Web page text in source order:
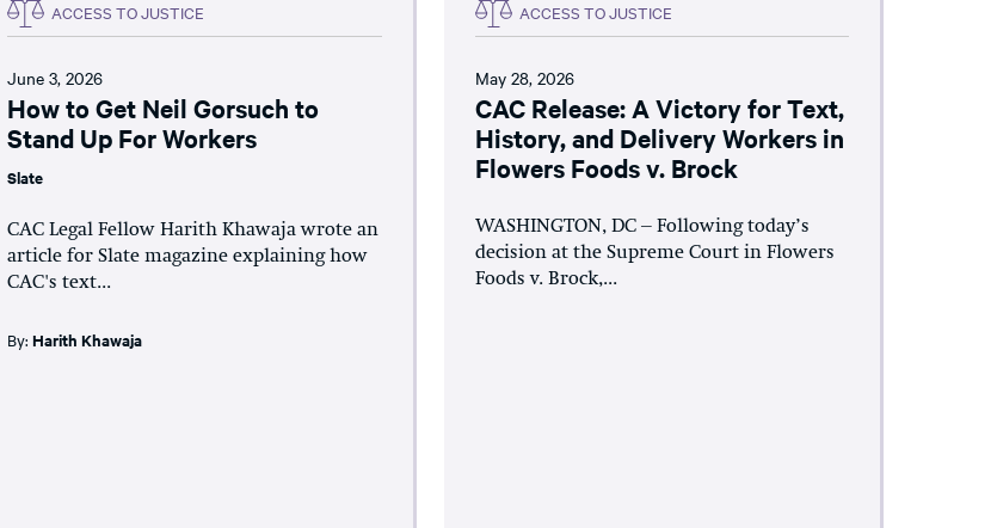
ACCESS TO JUSTICE
June 3, 2026
How to Get Neil Gorsuch to
Stand Up For Workers
Slate
CAC Legal Fellow Harith Khawaja wrote an
article for Slate magazine explaining how
CAC's text...
By:Harith Khawaja
ACCESS TO JUSTICE
May 28, 2026
CAC Release: A Victory for Text,
History, and Delivery Workers in
Flowers Foods v. Brock
WASHINGTON, DC – Following today’s
decision at the Supreme Court in Flowers
Foods v. Brock,...